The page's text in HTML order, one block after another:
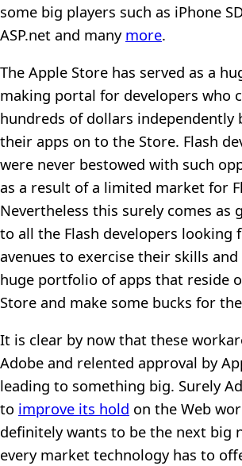
some big players such as iPhone
ASP.net and many more.
The Apple Store has served as a
making portal for developers who
hundreds of dollars independently
their apps on to the Store. Flash
were never bestowed with such
as a result of a limited market for
Nevertheless this surely comes as
to all the Flash developers looking
avenues to exercise their skills
huge portfolio of apps that reside
Store and make some bucks for
It is clear by now that these
Adobe and relented approval by
leading to something big. Surely
to improve its hold on the Web
definitely wants to be the next big
every market technology has to